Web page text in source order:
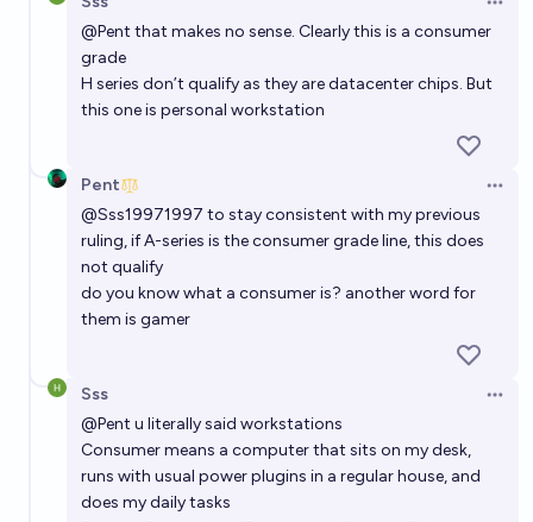
Noa Nabeshima
Nvidia stock at $100 or below by 2028
chance
@Pent that makes no sense. Clearly this is a consumer
grade
H series don’t qualify as they are datacenter chips. But
this one is personal workstation
Pent
@Sss19971997 to stay consistent with my previous
ruling, if A-series is the consumer grade line, this does
not qualify
do you know what a consumer is? another word for
them is gamer
Sss
@Pent u literally said workstations
Consumer means a computer that sits on my desk,
runs with usual power plugins in a regular house, and
does my daily tasks